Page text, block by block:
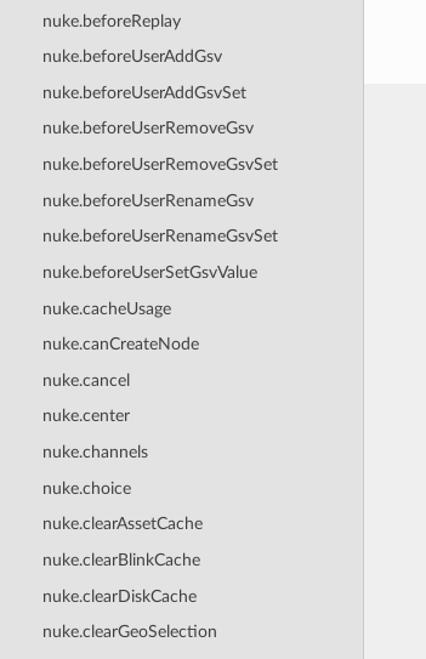
nuke.beforeReplay
nuke.beforeUserAddGsv
nuke.beforeUserAddGsvSet
nuke.beforeUserRemoveGsv
nuke.beforeUserRemoveGsvSet
nuke.beforeUserRenameGsv
nuke.beforeUserRenameGsvSet
nuke.beforeUserSetGsvValue
nuke.cacheUsage
nuke.canCreateNode
nuke.cancel
nuke.center
nuke.channels
nuke.choice
nuke.clearAssetCache
nuke.clearBlinkCache
nuke.clearDiskCache
nuke.clearGeoSelection